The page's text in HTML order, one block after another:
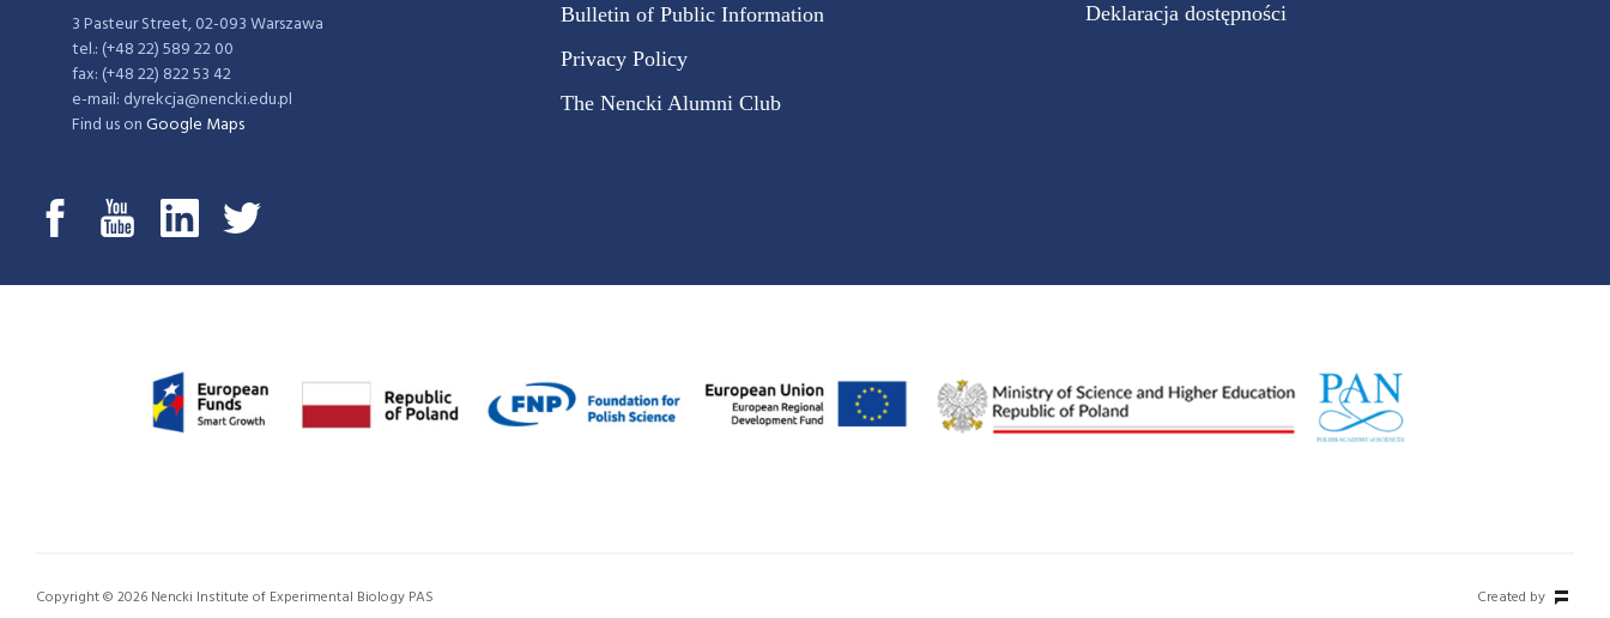
3 Pasteur Street, 02-093 Warszawa
tel.: (+48 22) 589 22 00
fax: (+48 22) 822 53 42
e-mail: dyrekcja@nencki.edu.pl
Find us onGoogle Maps
Bulletin of Public Information
Privacy Policy
The Nencki Alumni Club
Deklaracja dostępności
Copyright © 2026 Nencki Institute of Experimental Biology PAS Created by